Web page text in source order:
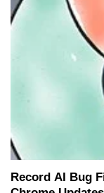
Record AI Bug